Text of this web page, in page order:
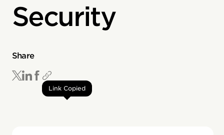
Security
Share
Link Copied